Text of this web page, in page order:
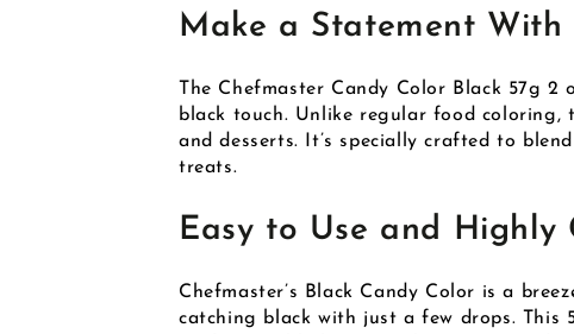
Make a Statement With
The Chefmaster Candy Color Black 57g
black touch. Unlike regular food coloring,
and desserts. It’s specially crafted to
treats.
Easy to Use and Highly
Chefmaster’s Black Candy Color is a
catching black with just a few drops.